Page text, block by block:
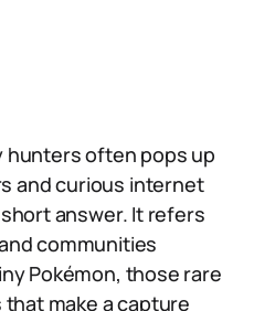
hunters often pops up
and curious internet
answer. It refers
communities
Pokémon, those rare
make a capture